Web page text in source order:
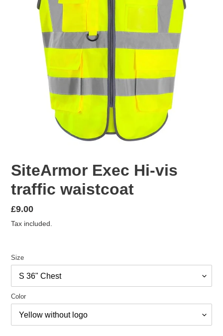
SiteArmor Exec Hi-vis
traffic waistcoat
Regular
price
£9.00
Tax included.
Size
Color